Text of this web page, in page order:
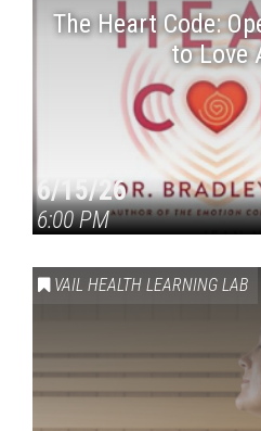
The Heart Code:
to Love
6/15/26
6:00 PM
VAIL HEALTH LEARNING LAB